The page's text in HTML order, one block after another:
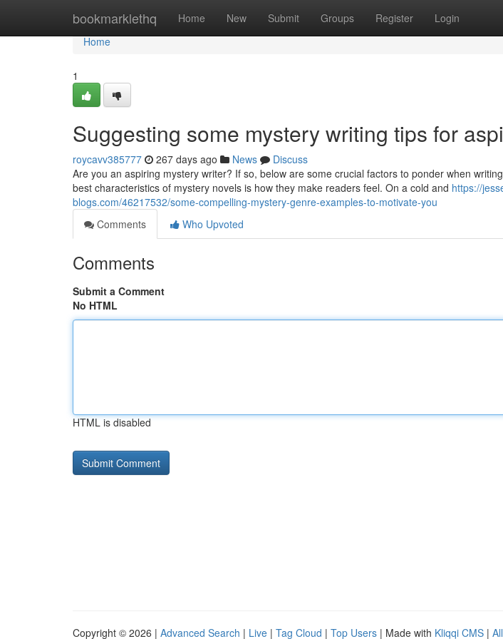
bookmarklethq Home New Submit Groups Register Login
Home
Home
1
Suggesting some mystery writing tips for
roycavv385777 267 days ago News
Discuss
Are you an aspiring mystery writer? If so, below are some crucial factors to ponder when
best characteristics of mystery novels is how they make readers feel. On a cold and https://
blogs.com/46217532/some-compelling-mystery-genre-examples-to-motivate-you
Comments
Who Upvoted
Comments
Submit a Comment
No HTML
HTML is disabled
Copyright © 2026 | Advanced Search | Live | Tag Cloud | Top Users | Made with Kliqqi CMS |